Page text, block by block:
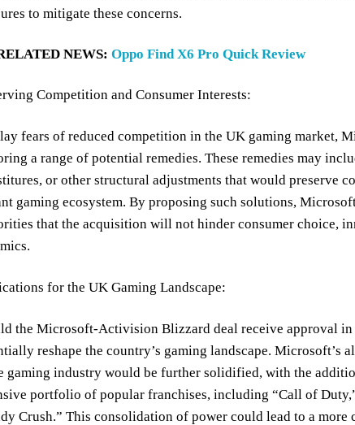
to mitigate these concerns.
NEWS: Oppo Find X6 Pro Quick Review
Competition and Consumer Interests:
fears of reduced competition in the UK gaming market,
a range of potential remedies. These remedies may
or other structural adjustments that would preserve
gaming ecosystem. By proposing such solutions,
that the acquisition will not hinder consumer choice,
for the UK Gaming Landscape:
the Microsoft-Activision Blizzard deal receive approval
reshape the country’s gaming landscape. Microsoft’s
gaming industry would be further solidified, with the
portfolio of popular franchises, including “Call of
Crush.” This consolidation of power could lead to a more